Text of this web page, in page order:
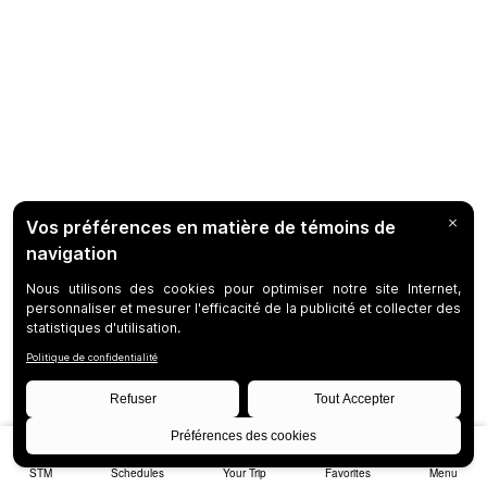
STM Schedules Your Trip Favorites Menu